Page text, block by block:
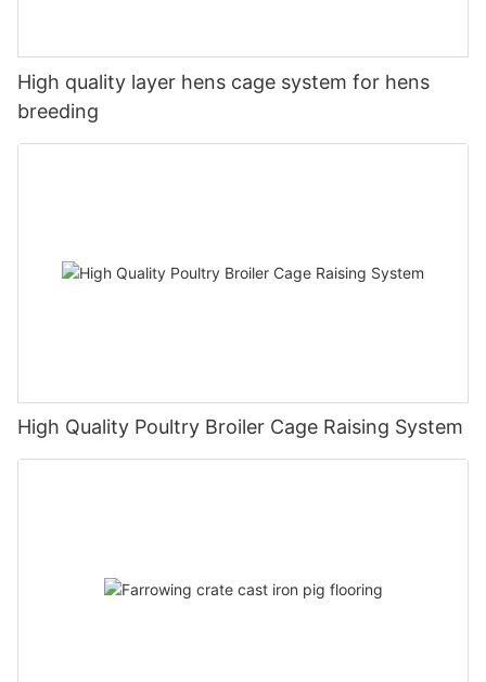
High quality layer hens cage system for hens
breeding
High Quality Poultry Broiler Cage Raising System